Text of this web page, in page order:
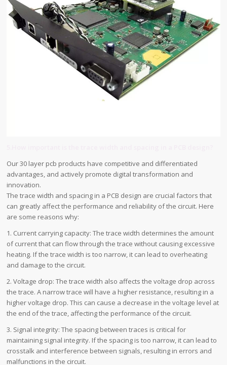
Our 30 layer pcb products have competitive and differentiated
advantages, and actively promote digital transformation and
innovation.
The trace width and spacing in a PCB design are crucial factors that
can greatly affect the performance and reliability of the circuit. Here
are some reasons why:
1. Current carrying capacity: The trace width determines the amount
of current that can flow through the trace without causing excessive
heating. If the trace width is too narrow, it can lead to overheating
and damage to the circuit.
2. Voltage drop: The trace width also affects the voltage drop across
the trace. A narrow trace will have a higher resistance, resulting in a
higher voltage drop. This can cause a decrease in the voltage level at
the end of the trace, affecting the performance of the circuit.
3. Signal integrity: The spacing between traces is critical for
maintaining signal integrity. If the spacing is too narrow, it can lead to
crosstalk and interference between signals, resulting in errors and
malfunctions in the circuit.